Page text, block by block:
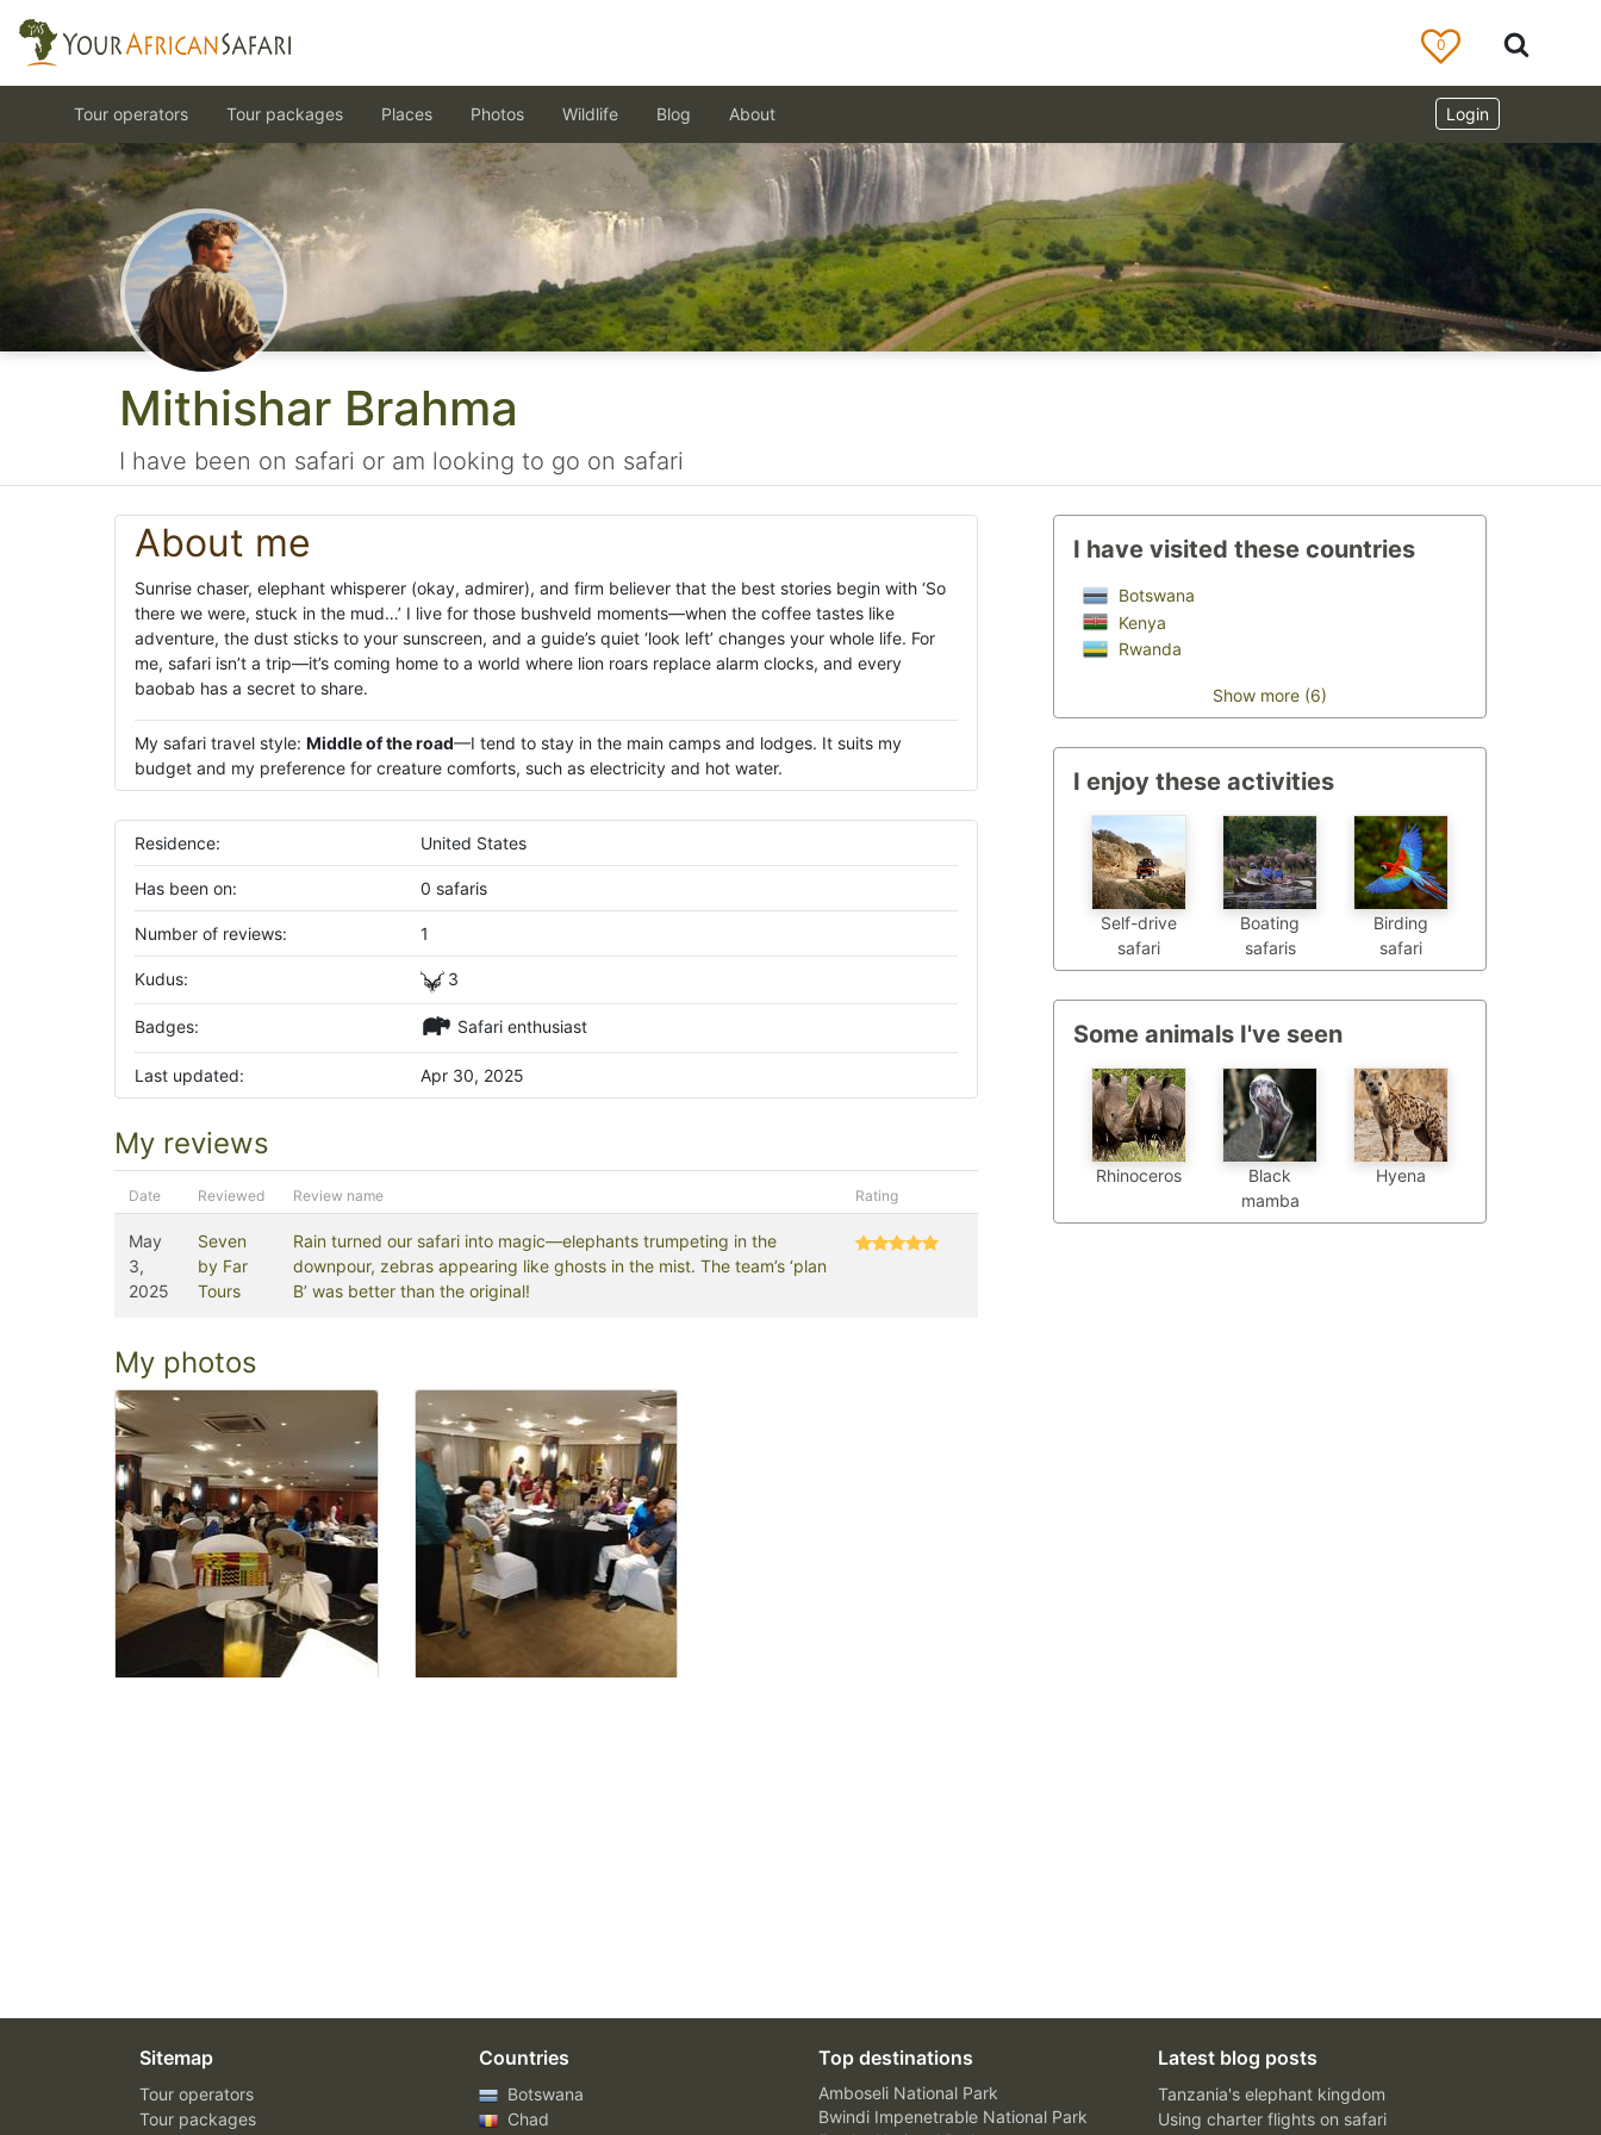
Mithishar Brahma
I have been on safari or am looking to go on safari
About me
Sunrise chaser, elephant whisperer (okay, admirer), and firm believer that the best stories begin with ‘So
there we were, stuck in the mud…’ I live for those bushveld moments—when the coffee tastes like
adventure, the dust sticks to your sunscreen, and a guide’s quiet ‘look left’ changes your whole life. For
me, safari isn’t a trip—it’s coming home to a world where lion roars replace alarm clocks, and every
baobab has a secret to share.
My safari travel style: Middle of the road—I tend to stay in the main camps and lodges. It suits my
budget and my preference for creature comforts, such as electricity and hot water.
Residence: United States
Has been on: 0 safaris
Number of reviews: 1
Kudus: 3
Badges: Safari enthusiast
Last updated: Apr 30, 2025
My reviews
Date Reviewed Review name Rating
May
3,
2025
Seven
by Far
Tours
Rain turned our safari into magic—elephants trumpeting in the
downpour, zebras appearing like ghosts in the mist. The team’s ‘plan
B’ was better than the original!
My photos
I have visited these countries
Botswana
Kenya
Rwanda
Show more (6)
I enjoy these activities
Self-drive
safari
Boating
safaris
Birding
safari
Some animals I've seen
Rhinoceros
Black
mamba
Hyena
0
Login
Tour operators Tour packages Places Photos Wildlife Blog About
Sitemap
Tour operators
Tour packages
Countries
Botswana
Chad
Top destinations
Amboseli National Park
Bwindi Impenetrable National Park
Latest blog posts
Tanzania's elephant kingdom
Using charter flights on safari